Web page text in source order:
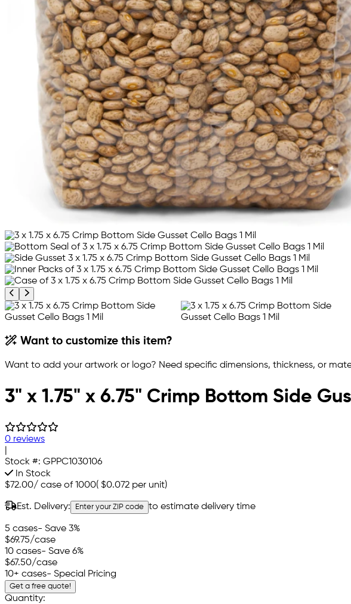
Previous product image
Next product image
Want to customize this item?
Want to add your artwork or logo? Need specific dimensions, thickness, or
3" x 1.75" x 6.75" Crimp Bottom Side
0 reviews
Stock #: GPPC1030106
In Stock
$72.00/ case of 1000( $0.072 per unit)
Est. Delivery: Enter your ZIP code to estimate delivery time
5 cases- Save 3%
$69.75/case
10 cases- Save 6%
$67.50/case
10+ cases- Special Pricing
Get a free quote!
Quantity: